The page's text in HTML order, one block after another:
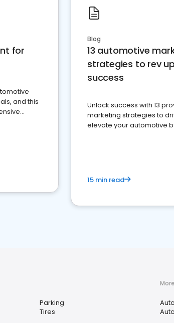
for
and this
Blog
13 automotive
strategies to rev
success
Unlock success with 13
marketing strategies to
elevate your automotive
15 min read
Parking
Tires